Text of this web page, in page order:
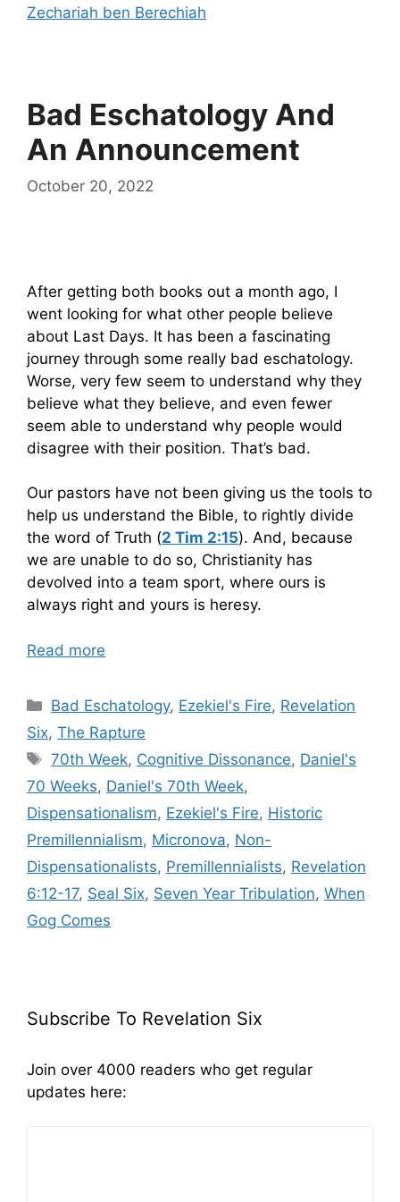
Zechariah ben Berechiah
Bad Eschatology And
An Announcement
October 20, 2022
After getting both books out a month ago, I
went looking for what other people believe
about Last Days. It has been a fascinating
journey through some really bad eschatology.
Worse, very few seem to understand why they
believe what they believe, and even fewer
seem able to understand why people would
disagree with their position. That’s bad.
Our pastors have not been giving us the tools to
help us understand the Bible, to rightly divide
the word of Truth (2 Tim 2:15). And, because
we are unable to do so, Christianity has
devolved into a team sport, where ours is
always right and yours is heresy.
Read more
Categories
Bad Eschatology, Ezekiel's Fire, Revelation
Six, The Rapture
Tags
70th Week, Cognitive Dissonance, Daniel's
70 Weeks, Daniel's 70th Week,
Dispensationalism, Ezekiel's Fire, Historic
Premillennialism, Micronova, Non-
Dispensationalists, Premillennialists, Revelation
6:12-17, Seal Six, Seven Year Tribulation, When
Gog Comes
Subscribe To Revelation Six
Join over 4000 readers who get regular
updates here: